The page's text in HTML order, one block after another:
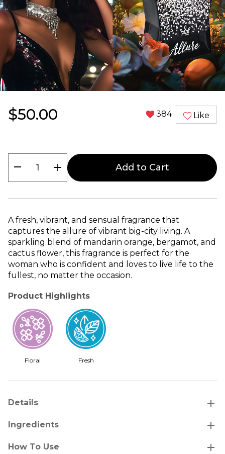
$50.00 384 Like
remove add Add to Cart
A fresh, vibrant, and sensual fragrance that
captures the allure of vibrant big-city living. A
sparkling blend of mandarin orange, bergamot, and
cactus flower, this fragrance is perfect for the
woman who is confident and loves to live life to the
fullest, no matter the occasion.
Product Highlights
Floral Fresh
Details add
Ingredients add
How To Use add